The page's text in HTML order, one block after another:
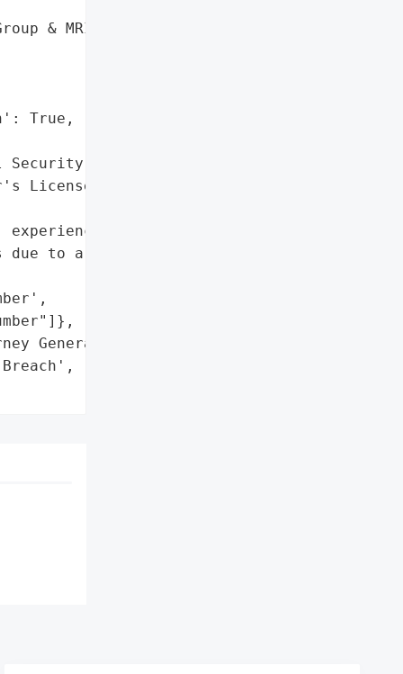
& MRI, P.C.',
True,
Number',
License Number"]},
experienced a data '
to a ransomware '
General'}],